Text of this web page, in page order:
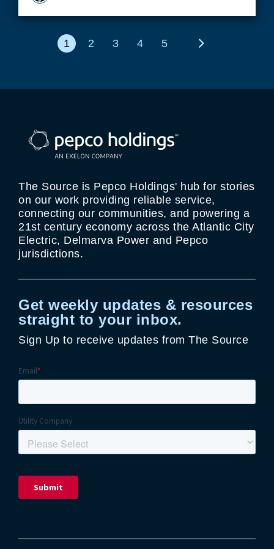
1 2 3 4 5 Next
The Source is Pepco Holdings' hub for stories
on our work providing reliable service,
connecting our communities, and powering a
21st century economy across the Atlantic City
Electric, Delmarva Power and Pepco
jurisdictions.
Get weekly updates & resources
straight to your inbox.
Sign Up to receive updates from The Source